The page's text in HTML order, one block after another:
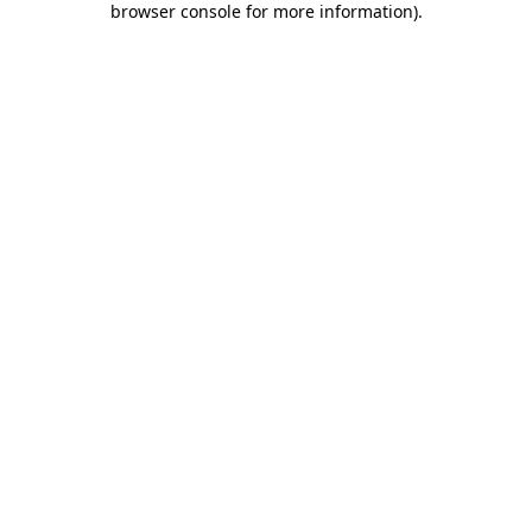
browser console for more information).